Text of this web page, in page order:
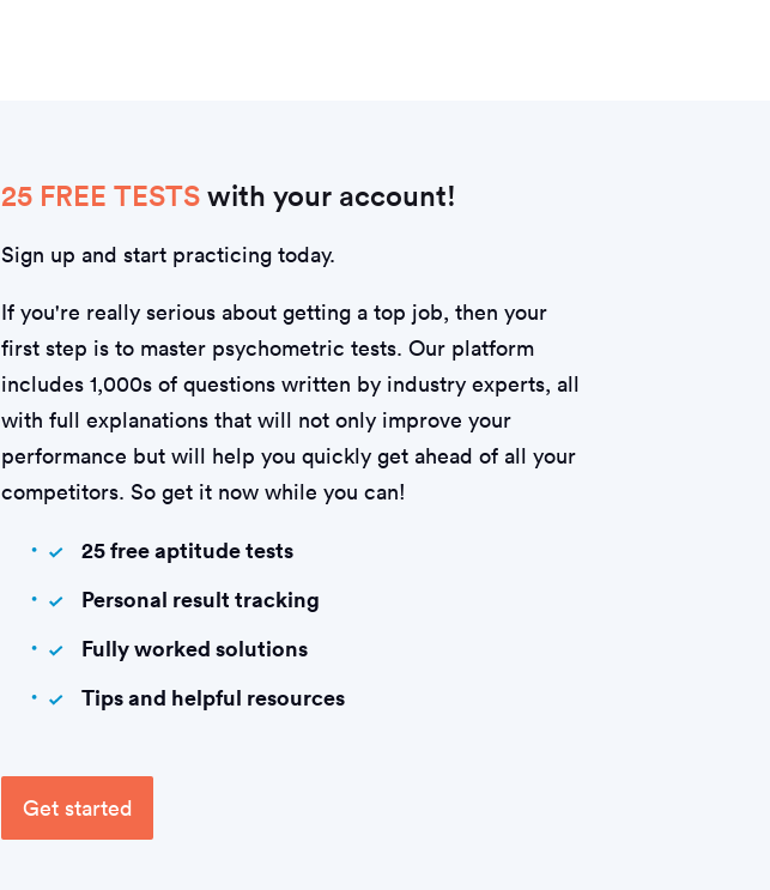
25 FREE TESTS with your account!
Sign up and start practicing today.
If you're really serious about getting a top job, then your
first step is to master psychometric tests. Our platform
includes 1,000s of questions written by industry experts, all
with full explanations that will not only improve your
performance but will help you quickly get ahead of all your
competitors. So get it now while you can!
25 free aptitude tests
Personal result tracking
Fully worked solutions
Tips and helpful resources
Get started